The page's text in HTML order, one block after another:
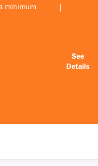
minimum
See
Details